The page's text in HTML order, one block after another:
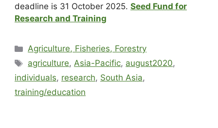
deadline is 31 October 2025. Seed Fund for
Research and Training
Agriculture, Fisheries, Forestry
agriculture,Asia-Pacific, august2020,
individuals, research, South Asia,
training/education